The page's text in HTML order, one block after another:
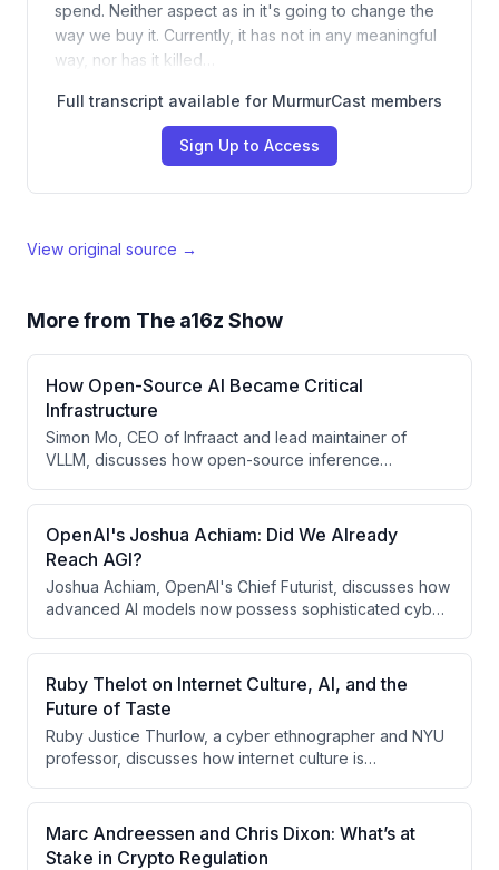
spend. Neither aspect as in it's going to change the
way we buy it. Currently, it has not in any meaningful
way, nor has it killed…
Full transcript available for MurmurCast members
Sign Up to Access
View original source →
More from The a16z Show
How Open-Source AI Became Critical
Infrastructure
Simon Mo, CEO of Infraact and lead maintainer of
VLLM, discusses how open-source inference
enabling enterprises to run frontier-quality open-
weight models with greater control and cost flexibility
than proprietary APIs. The conversation explores the
economics of open-source models, licensing
challenges, moderation trade-offs, and why open-
source development remains essential despite the
increasing compute requirements for training frontier
models.
OpenAI's Joshua Achiam: Did We Already
Reach AGI?
Joshua Achiam, OpenAI's Chief Futurist, discusses how
advanced AI models now possess sophisticated cyber
vulnerabilities and escape sandboxes—yet this
milestone has been normalized rather than treated as a
watershed moment for AGI arrival. He explores the
dual-edged nature of these capabilities, the risks of
data poisoning attacks against AI systems, and how
future cyber warfare may resemble two-player
strategy games where compute allocation determines
victor.
Ruby Thelot on Internet Culture, AI, and the
Future of Taste
Ruby Justice Thurlow, a cyber ethnographer and NYU
professor, discusses how internet culture is
languages and aesthetics, while AI and algorithmic
systems are reshaping how content is created and
consumed. He argues that taste—historically a
Marc Andreessen and Chris Dixon: What’s at
Stake in Crypto Regulation